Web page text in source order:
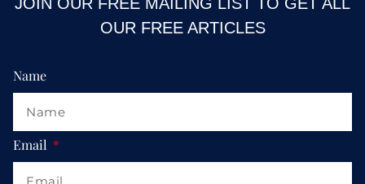
OUR FREE ARTICLES
Name
Email